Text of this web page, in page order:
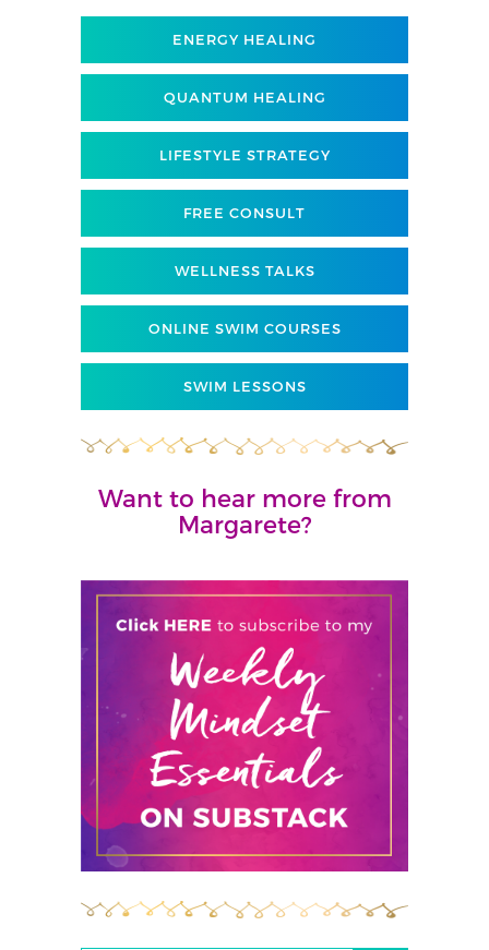
ENERGY HEALING
QUANTUM HEALING
LIFESTYLE STRATEGY
FREE CONSULT
WELLNESS TALKS
ONLINE SWIM COURSES
SWIM LESSONS
Want to hear more from
Margarete?